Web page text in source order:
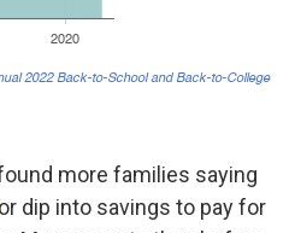
more families saying
or dip into savings to pay for